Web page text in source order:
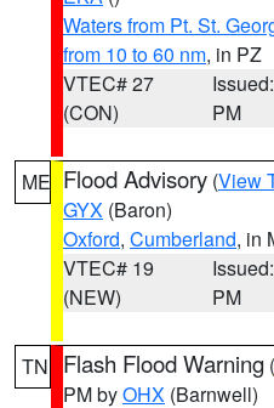
Waters from Pt. St.
from 10 to 60 nm, in PZ
VTEC# 27
(CON)
PM
ME Flood Advisory (View
GYX (Baron)
Oxford, Cumberland, in
VTEC# 19
(NEW)
PM
TN Flash Flood Warning (
PM byOHX (Barnwell)